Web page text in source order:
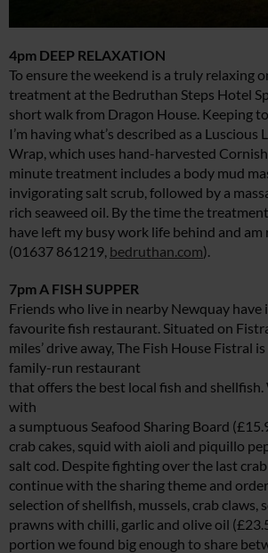
4pm DEEP RELAXATION
To ensure the weekend is a truly relaxing
treatment at the Bedruthan Steps Hotel
short walk from Dragon House. Keeping
I’m having what’s described as a Luscious
Wrap, which uses hand-harvested
minute treatment includes a body mud
invigorating salt scrub, followed by a
rich seaweed oil. By the time the
have left my busy work life behind and
(01637 861219, bedruthan.com).
7pm A FISH SUPPER
Friends who live in nearby Newquay
favourite fish restaurant. Situated on
miles’ drive away, The Fish House Fistral
family-run restaurant
that offers the best local fish and
with
a sumptuous Seafood Sharing Board
crab cakes, squid with aioli and piquillo
salt cod. Despite fighting over the last
continue with the sharing theme and
selection of shellfish, mussels, crab claws,
prawns with chilli, garlic and olive oil
portion we found big enough to share